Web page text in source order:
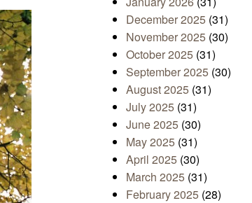
December 2025 (31)
November 2025 (30)
October 2025 (31)
September 2025 (30)
August 2025 (31)
July 2025 (31)
June 2025 (30)
May 2025 (31)
April 2025 (30)
March 2025 (31)
February 2025 (28)